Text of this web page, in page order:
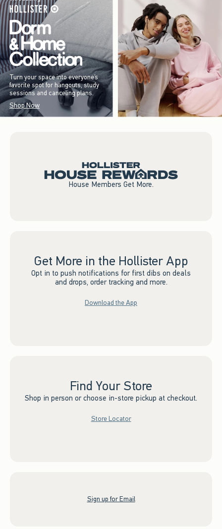
Turn your space into everyone’s
favorite spot for hangouts, study
sessions and canceling plans.
Shop Now
House Members Get More.
Get More in the Hollister App
Opt in to push notifications for first dibs on deals
and drops, order tracking and more.
Download the App
Find Your Store
Shop in person or choose in-store pickup at checkout.
Store Locator
Sign up for Email